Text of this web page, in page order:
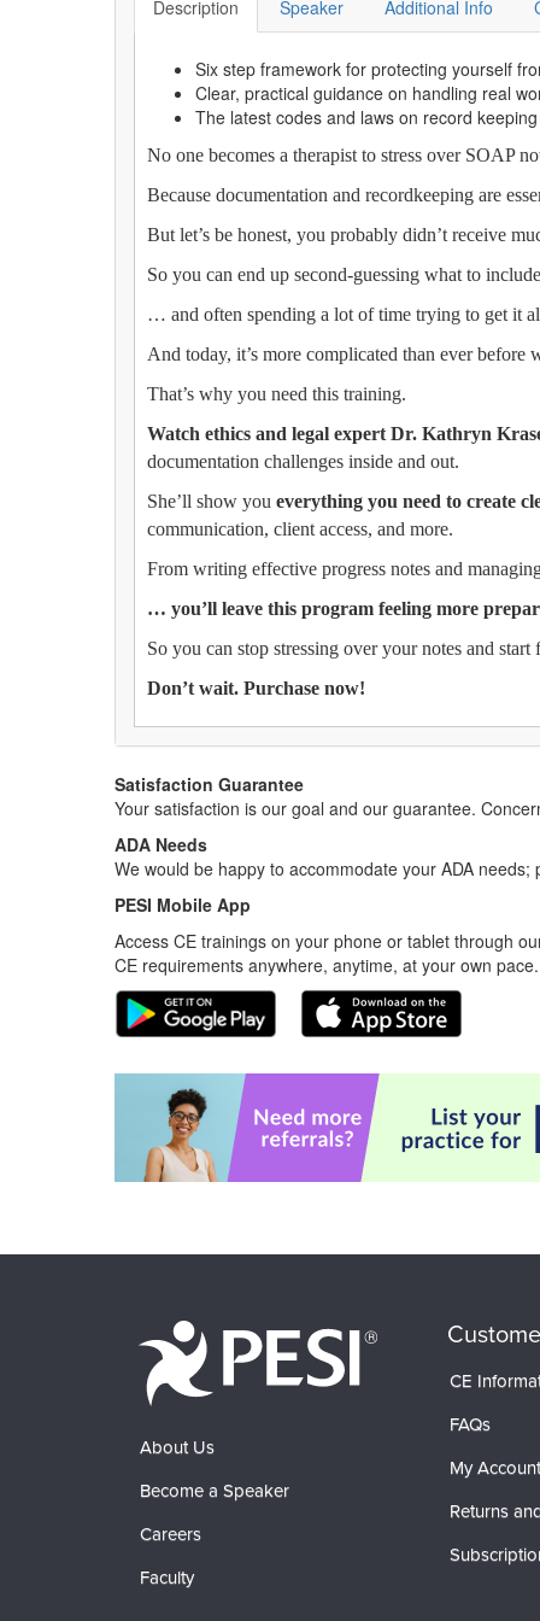
Description Speaker Additional Info
Six step framework for protecting yourself
Clear, practical guidance on handling real
The latest codes and laws on record keeping
No one becomes a therapist to stress over SOAP
Because documentation and recordkeeping are
But let’s be honest, you probably didn’t receive
So you can end up second-guessing what to
… and often spending a lot of time trying to get it
And today, it’s more complicated than ever
That’s why you need this training.
Watch ethics and legal expert Dr. Kathryn
documentation challenges inside and out.
She’ll show you everything you need to create
communication, client access, and more.
From writing effective progress notes and
… you’ll leave this program feeling more
So you can stop stressing over your notes and
Don’t wait. Purchase now!
Satisfaction Guarantee
Your satisfaction is our goal and our guarantee.
ADA Needs
We would be happy to accommodate your ADA
PESI Mobile App
Access CE trainings on your phone or tablet through
CE requirements anywhere, anytime, at your own pace.
About Us
Become a Speaker
Careers
Faculty
CE
FAQs
My Account
Returns